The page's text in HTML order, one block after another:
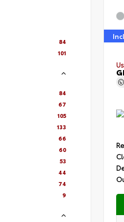
84
101
84
67
105
133
66
60
53
44
74
9